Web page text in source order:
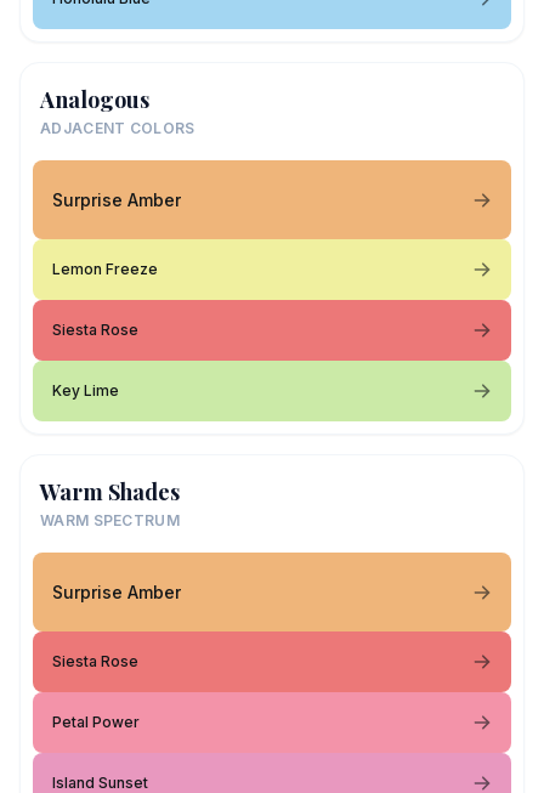
Analogous
ADJACENT COLORS
Surprise Amber
Lemon Freeze
Siesta Rose
Key Lime
Warm Shades
WARM SPECTRUM
Surprise Amber
Siesta Rose
Petal Power
Island Sunset